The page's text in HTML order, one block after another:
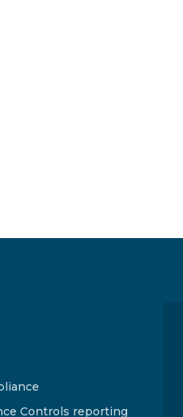
Controls reporting